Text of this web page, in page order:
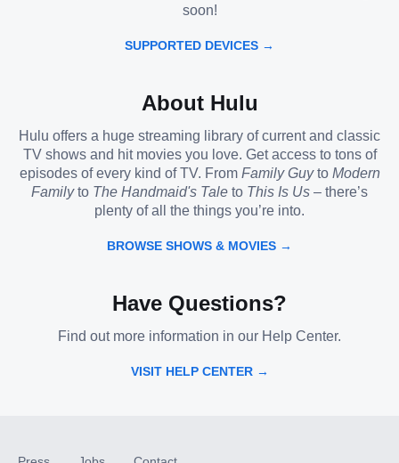
soon!
SUPPORTED DEVICES →
About Hulu
Hulu offers a huge streaming library of current and classic
TV shows and hit movies you love. Get access to tons of
episodes of every kind of TV. From Family Guyto Modern
Familyto The Handmaid's Tale to This Is Us – there’s
plenty of all the things you’re into.
BROWSE SHOWS & MOVIES →
Have Questions?
Find out more information in our Help Center.
VISIT HELP CENTER →